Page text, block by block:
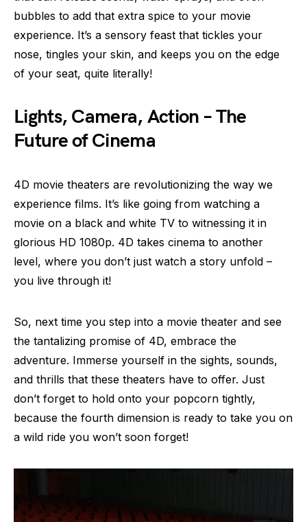
bubbles to add that extra spice to your movie
experience. It’s a sensory feast that tickles your
nose, tingles your skin, and keeps you on the edge
of your seat, quite literally!
Lights, Camera, Action – The
Future of Cinema
4D movie theaters are revolutionizing the way we
experience films. It’s like going from watching a
movie on a black and white TV to witnessing it in
glorious HD 1080p. 4D takes cinema to another
level, where you don’t just watch a story unfold –
you live through it!
So, next time you step into a movie theater and see
the tantalizing promise of 4D, embrace the
adventure. Immerse yourself in the sights, sounds,
and thrills that these theaters have to offer. Just
don’t forget to hold onto your popcorn tightly,
because the fourth dimension is ready to take you on
a wild ride you won’t soon forget!